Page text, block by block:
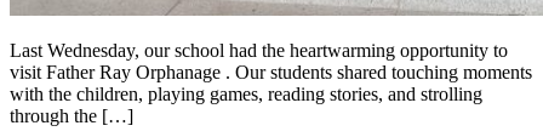
Last Wednesday, our school had the heartwarming opportunity to
visit Father Ray Orphanage . Our students shared touching moments
with the children, playing games, reading stories, and strolling
through the […]